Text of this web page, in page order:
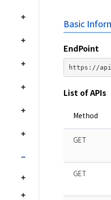
Basic
EndPoint
List of APIs
Method
GET
GET